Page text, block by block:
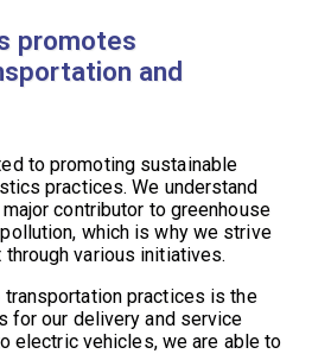
promotes
and
to promoting sustainable
practices. We understand
contributor to greenhouse
which is why we strive
various initiatives.
practices is the
for our delivery and service
electric vehicles, we are able to